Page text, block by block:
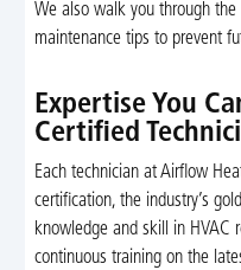
We also walk you through
maintenance tips to prevent
Expertise You
Certified
Each technician at Airflow
certification, the industry’s
knowledge and skill in HVAC
continuous training on the